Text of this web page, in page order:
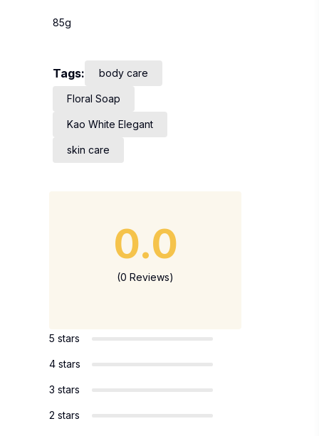
85g
Tags: body care
Floral Soap
Kao White Elegant
skin care
0.0
(0 Reviews)
5 stars
4 stars
3 stars
2 stars